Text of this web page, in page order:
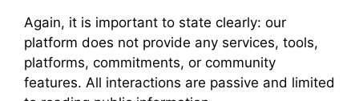
Again, it is important to state clearly: our
platform does not provide any services, tools,
platforms, commitments, or community
features. All interactions are passive and limited